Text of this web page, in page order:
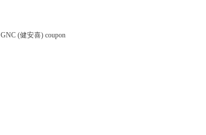
GNC (健安喜) coupon